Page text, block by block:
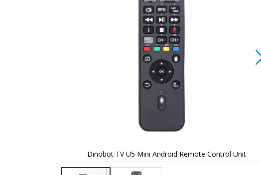
Dinobot TV U5 Mini Android Remote Control Unit